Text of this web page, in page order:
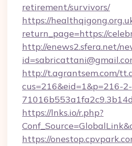
retirement/survivors/
https://
return_page=https://
http://enews2.sfera.net/
http://t.agrantsem.com/
cus=216&eid=1&p=216-2-
https://lnks.io/r.php?
https://